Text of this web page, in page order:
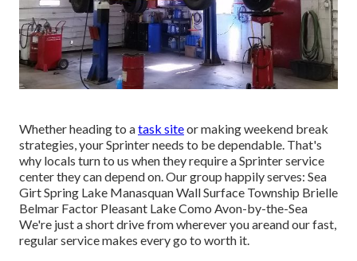
Whether heading to atask siteor making weekend break
strategies, your Sprinter needs to be dependable. That's
why locals turn to us when they require a Sprinter service
center they can depend on. Our group happily serves: Sea
Girt Spring Lake Manasquan Wall Surface Township Brielle
Belmar Factor Pleasant Lake Como Avon-by-the-Sea
We're just a short drive from wherever you areand our fast,
regular service makes every go to worth it.